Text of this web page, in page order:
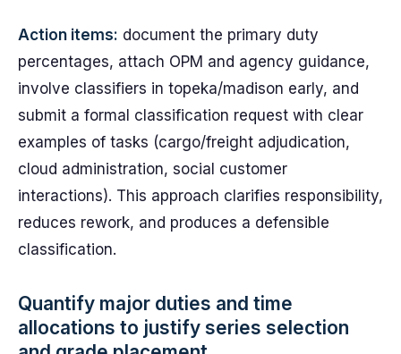
Action items: document the primary duty
percentages, attach OPM and agency guidance,
involve classifiers in topeka/madison early, and
submit a formal classification request with clear
examples of tasks (cargo/freight adjudication,
cloud administration, social customer
interactions). This approach clarifies responsibility,
reduces rework, and produces a defensible
classification.
Quantify major duties and time
allocations to justify series selection